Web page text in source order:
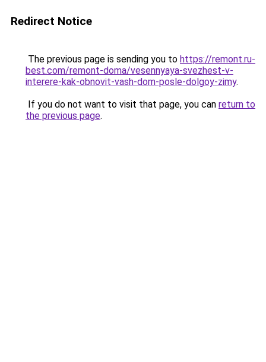
Redirect Notice
The previous page is sending you to https://remont.ru-
best.com/remont-doma/vesennyaya-svezhest-v-
interere-kak-obnovit-vash-dom-posle-dolgoy-zimy.
If you do not want to visit that page, you can return to
the previous page.